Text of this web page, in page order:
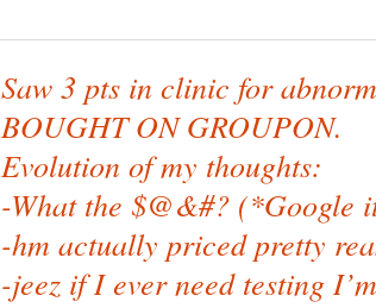
Saw 3 pts in clinic for
BOUGHT ON GROUPON.
Evolution of my thoughts:
-What the $@&#? (*Google
-hm actually priced pretty
-jeez if I ever need testing